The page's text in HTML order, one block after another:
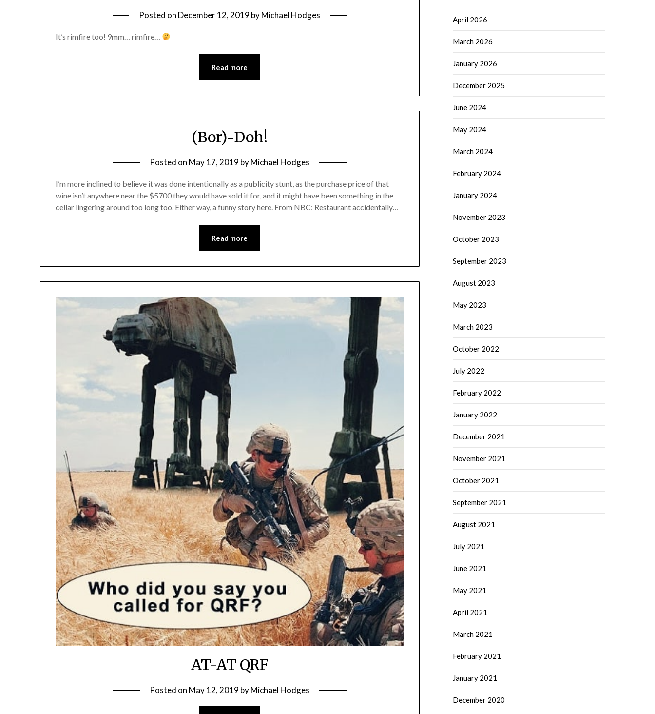
Posted on December 12, 2019 byMichael Hodges
It’s rimfire too! 9mm… rimfire…
Read more
(Bor)-Doh!
Posted on May 17, 2019 byMichael Hodges
I’m more inclined to believe it was done intentionally as a publicity stunt, as the purchase price of that
wine isn’t anywhere near the $5700 they would have sold it for, and it might have been something in the
cellar lingering around too long too. Either way, a funny story here. From NBC: Restaurant accidentally…
Read more
AT-AT QRF
Posted on May 12, 2019 byMichael Hodges
April 2026
March 2026
January 2026
December 2025
June 2024
May 2024
March 2024
February 2024
January 2024
November 2023
October 2023
September 2023
August 2023
May 2023
March 2023
October 2022
July 2022
February 2022
January 2022
December 2021
November 2021
October 2021
September 2021
August 2021
July 2021
June 2021
May 2021
April 2021
March 2021
February 2021
January 2021
December 2020